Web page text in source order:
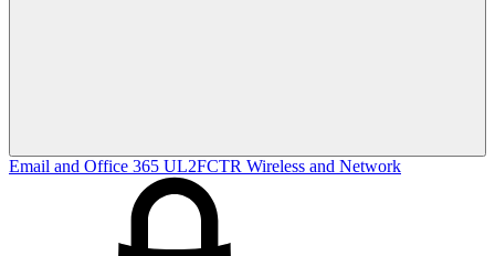
Email and Office 365 UL2FCTR Wireless and Network